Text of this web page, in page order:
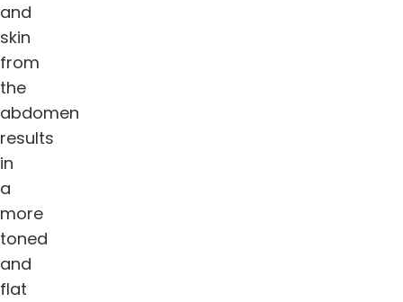
and
skin
from
the
abdomen
results
in
a
more
toned
and
flat